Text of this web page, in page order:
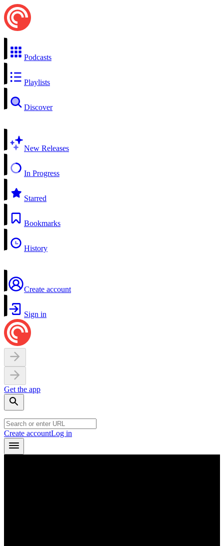
Podcasts
Playlists
Discover
New Releases
In Progress
Starred
Bookmarks
History
Create account
Sign in
Get the app
Create accountLog in